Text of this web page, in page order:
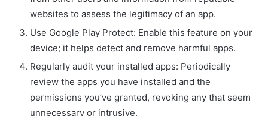
websites to assess the legitimacy of an app.
Use Google Play Protect: Enable this feature on your
device; it helps detect and remove harmful apps.
Regularly audit your installed apps: Periodically
review the apps you have installed and the
permissions you’ve granted, revoking any that seem
unnecessary or intrusive.